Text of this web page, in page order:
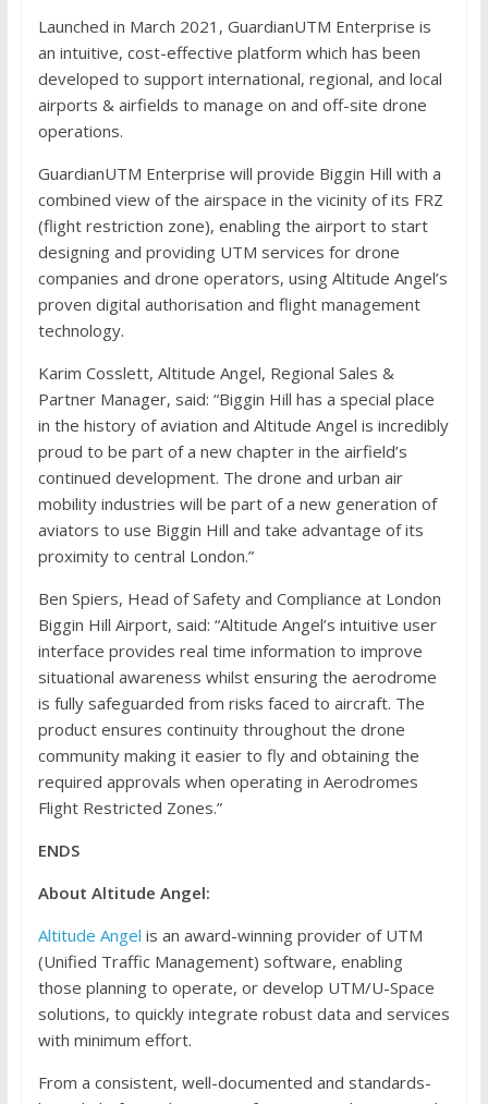
Launched in March 2021, GuardianUTM Enterprise is
an intuitive, cost-effective platform which has been
developed to support international, regional, and local
airports & airfields to manage on and off-site drone
operations.
GuardianUTM Enterprise will provide Biggin Hill with a
combined view of the airspace in the vicinity of its FRZ
(flight restriction zone), enabling the airport to start
designing and providing UTM services for drone
companies and drone operators, using Altitude Angel’s
proven digital authorisation and flight management
technology.
Karim Cosslett, Altitude Angel, Regional Sales &
Partner Manager, said: “Biggin Hill has a special place
in the history of aviation and Altitude Angel is incredibly
proud to be part of a new chapter in the airfield’s
continued development. The drone and urban air
mobility industries will be part of a new generation of
aviators to use Biggin Hill and take advantage of its
proximity to central London.”
Ben Spiers, Head of Safety and Compliance at London
Biggin Hill Airport, said: “Altitude Angel’s intuitive user
interface provides real time information to improve
situational awareness whilst ensuring the aerodrome
is fully safeguarded from risks faced to aircraft. The
product ensures continuity throughout the drone
community making it easier to fly and obtaining the
required approvals when operating in Aerodromes
Flight Restricted Zones.”
ENDS
About Altitude Angel:
Altitude Angel is an award-winning provider of UTM
(Unified Traffic Management) software, enabling
those planning to operate, or develop UTM/U-Space
solutions, to quickly integrate robust data and services
with minimum effort.
From a consistent, well-documented and standards-